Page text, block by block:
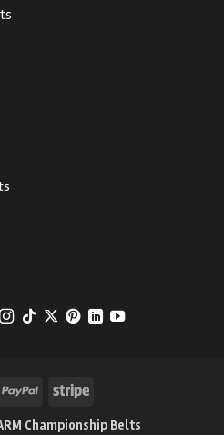
PayPal Stripe
Championship Belts